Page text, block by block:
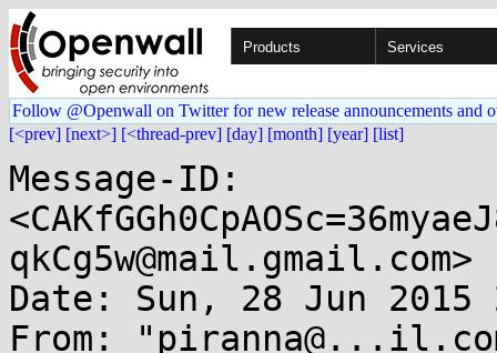
Products Services
Follow @Openwall on Twitter for new release announcements and
[<prev] [next>] [<thread-prev] [day] [month] [year] [list]
Message-ID:
qkCg5w@mail.gmail.com>
Date: Sun, 28 Jun 2015
From: